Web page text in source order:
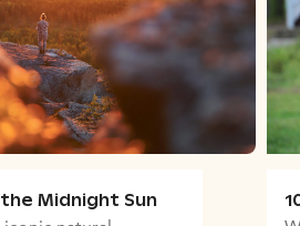
Midnight Sun